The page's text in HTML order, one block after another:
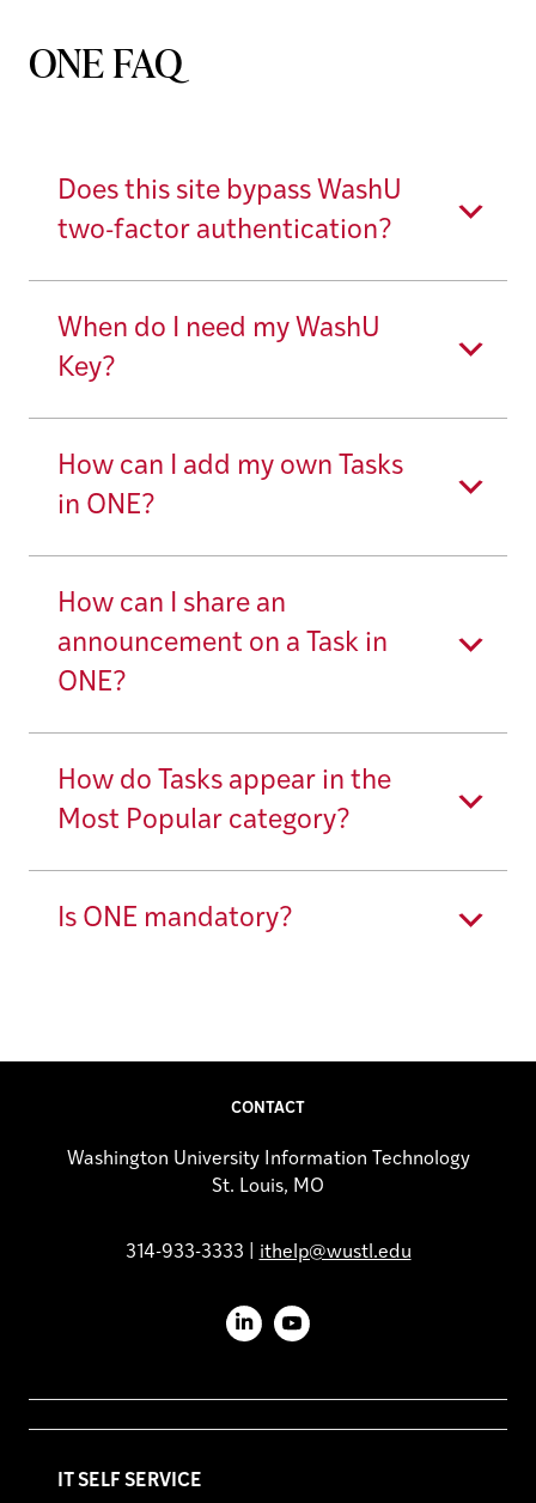
ONE FAQ
Does this site bypass WashU
two-factor authentication?
When do I need my WashU
Key?
How can I add my own Tasks
in ONE?
How can I share an
announcement on a Task in
ONE?
How do Tasks appear in the
Most Popular category?
Is ONE mandatory?
CONTACT
Washington University Information Technology
St. Louis, MO
314-933-3333 | ithelp@wustl.edu
LinkedInYouTube
IT SELF SERVICE